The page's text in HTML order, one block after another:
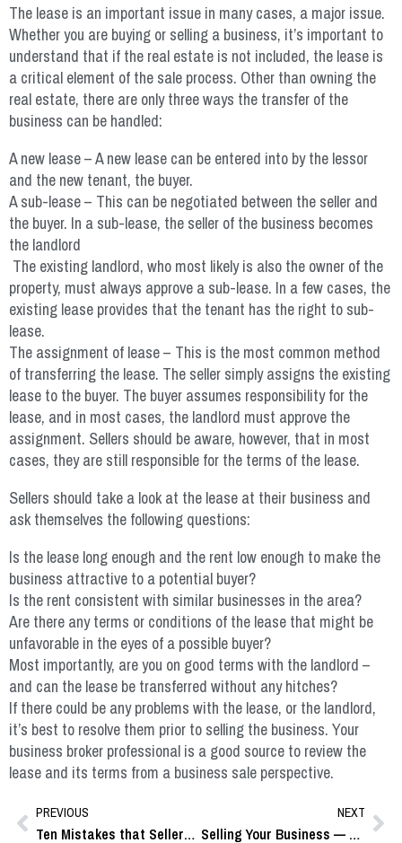
The lease is an important issue in many cases, a major issue.
Whether you are buying or selling a business, it’s important to
understand that if the real estate is not included, the lease is
a critical element of the sale process. Other than owning the
real estate, there are only three ways the transfer of the
business can be handled:
A new lease – A new lease can be entered into by the lessor
and the new tenant, the buyer.
A sub-lease – This can be negotiated between the seller and
the buyer. In a sub-lease, the seller of the business becomes
the landlord
The existing landlord, who most likely is also the owner of the
property, must always approve a sub-lease. In a few cases, the
existing lease provides that the tenant has the right to sub-
lease.
The assignment of lease – This is the most common method
of transferring the lease. The seller simply assigns the existing
lease to the buyer. The buyer assumes responsibility for the
lease, and in most cases, the landlord must approve the
assignment. Sellers should be aware, however, that in most
cases, they are still responsible for the terms of the lease.
Sellers should take a look at the lease at their business and
ask themselves the following questions:
Is the lease long enough and the rent low enough to make the
business attractive to a potential buyer?
Is the rent consistent with similar businesses in the area?
Are there any terms or conditions of the lease that might be
unfavorable in the eyes of a possible buyer?
Most importantly, are you on good terms with the landlord –
and can the lease be transferred without any hitches?
If there could be any problems with the lease, or the landlord,
it’s best to resolve them prior to selling the business. Your
business broker professional is a good source to review the
lease and its terms from a business sale perspective.
PREVIOUS
Ten Mistakes that Sellers Make
NEXT
Selling Your Business — Some Key Questions and Answers